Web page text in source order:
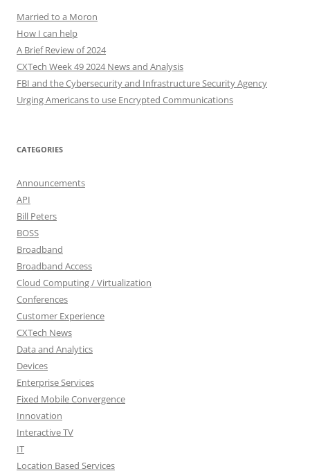
Married to a Moron
How I can help
A Brief Review of 2024
CXTech Week 49 2024 News and Analysis
FBI and the Cybersecurity and Infrastructure Security Agency
Urging Americans to use Encrypted Communications
CATEGORIES
Announcements
API
Bill Peters
BOSS
Broadband
Broadband Access
Cloud Computing / Virtualization
Conferences
Customer Experience
CXTech News
Data and Analytics
Devices
Enterprise Services
Fixed Mobile Convergence
Innovation
Interactive TV
IT
Location Based Services